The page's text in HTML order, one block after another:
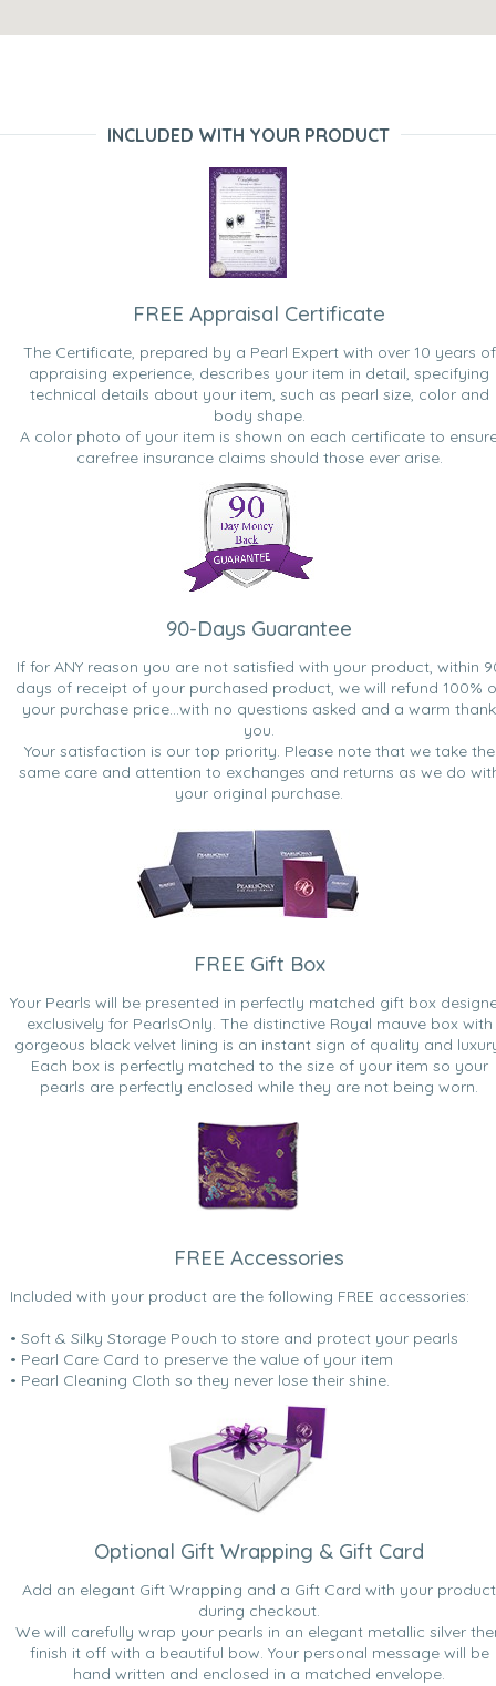
INCLUDED WITH YOUR PRODUCT
FREE Appraisal Certificate
The Certificate, prepared by a Pearl Expert with over 10 years of
appraising experience, describes your item in detail, specifying
technical details about your item, such as pearl size, color and
body shape.
A color photo of your item is shown on each certificate to
carefree insurance claims should those ever arise.
90-Days Guarantee
If for ANY reason you are not satisfied with your product, within
days of receipt of your purchased product, we will refund 100%
your purchase price...with no questions asked and a warm thank
you.
Your satisfaction is our top priority. Please note that we take the
same care and attention to exchanges and returns as we do
your original purchase.
FREE Gift Box
Your Pearls will be presented in perfectly matched gift box
exclusively for PearlsOnly. The distinctive Royal mauve box with
gorgeous black velvet lining is an instant sign of quality and
Each box is perfectly matched to the size of your item so your
pearls are perfectly enclosed while they are not being worn.
FREE Accessories
Included with your product are the following FREE accessories:
• Soft & Silky Storage Pouch to store and protect your pearls
• Pearl Care Card to preserve the value of your item
• Pearl Cleaning Cloth so they never lose their shine.
Optional Gift Wrapping & Gift Card
Add an elegant Gift Wrapping and a Gift Card with your product
during checkout.
We will carefully wrap your pearls in an elegant metallic silver
finish it off with a beautiful bow. Your personal message will be
hand written and enclosed in a matched envelope.